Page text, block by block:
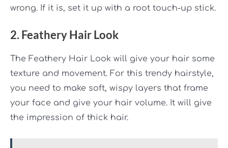
wrong. If it is, set it up with a root touch-up stick.
2. Feathery Hair Look
The Feathery Hair Look will give your hair some
texture and movement. For this trendy hairstyle,
you need to make soft, wispy layers that frame
your face and give your hair volume. It will give
the impression of thick hair.